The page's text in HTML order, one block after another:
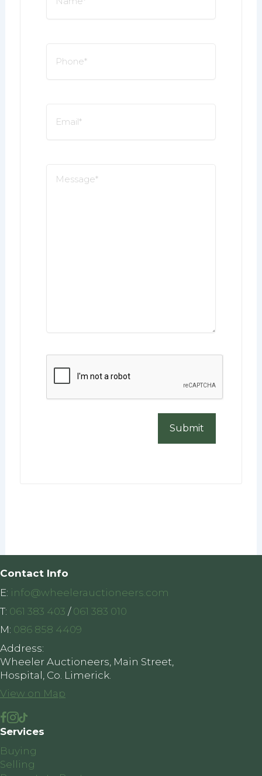
CAPTCHA
Contact Info
E: info@wheelerauctioneers.com
T: 061 383 403 / 061 383 010
M: 086 858 4409
Address:
Wheeler Auctioneers, Main Street,
Hospital, Co. Limerick.
View on Map
Services
Buying
Selling